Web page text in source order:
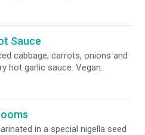
Sauce
cabbage, carrots, onions and
hot garlic sauce. Vegan.
in a special nigella seed